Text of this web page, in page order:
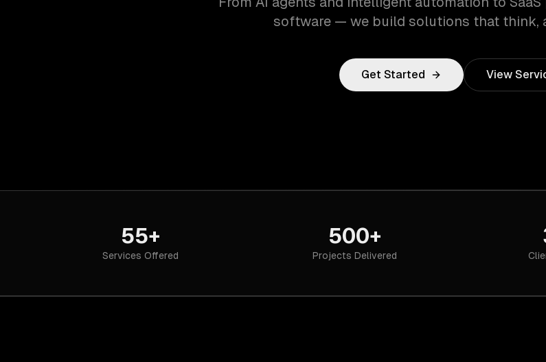
software — we build solutions that think,
Get Started View
55+
Services Offered
500+
Projects Delivered